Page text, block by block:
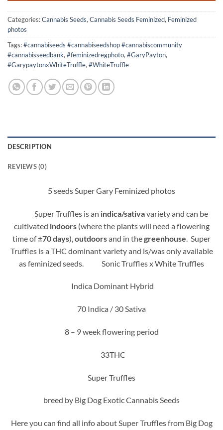
Categories:Cannabis Seeds, Cannabis Seeds Feminized, Feminized
photos
Tags:#cannabiseeds #cannabiseedshop #cannabiscommunity
#cannabisseedbank, #feminizedregphoto, #GaryPayton,
#GarypaytonxWhiteTruffle, #WhiteTruffle
DESCRIPTION
REVIEWS (0)
‏5 seeds Super Gary Feminized photos
Super Truffles is an indica/sativavariety and can be
cultivated indoors(where the plants will need a flowering
time of±70 days), outdoorsand in thegreenhouse . Super
Truffles is a THC dominant variety and is/was only available
as feminized seeds. Sonic Truffles x White Truffles
Indica Dominant Hybrid
70 Indica / 30 Sativa
8 – 9 week flowering period
33THC
Super Truffles
breed by Big Dog Exotic Cannabis Seeds
Here you can find all info about Super Truffles from Big Dog